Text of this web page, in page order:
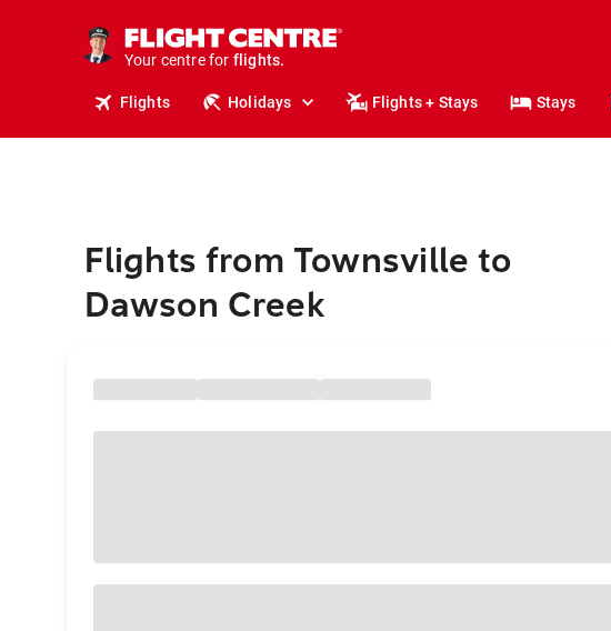
Your centre for
holidays.
flights.
Flights Holidays Flights + Stays Stays
Flights from Townsville to
Dawson Creek